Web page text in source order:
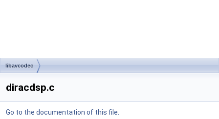
libavcodec
diracdsp.c
Go to the documentation of this file.